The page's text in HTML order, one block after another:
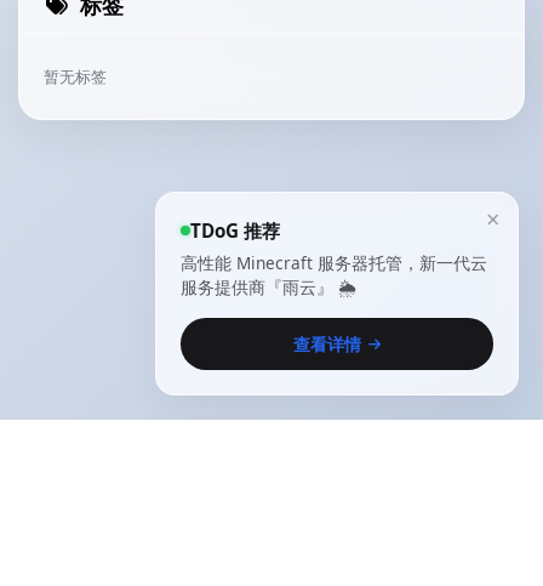
标签
暂无标签
×
TDoG 推荐
高性能 Minecraft 服务器托管，新一代云
服务提供商『雨云』 🌦️
查看详情